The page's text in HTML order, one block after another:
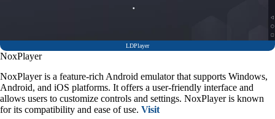
LDPlayer
NoxPlayer
NoxPlayer is a feature-rich Android emulator that supports Windows,
Android, and iOS platforms. It offers a user-friendly interface and
allows users to customize controls and settings. NoxPlayer is known
for its compatibility and ease of use. Visit